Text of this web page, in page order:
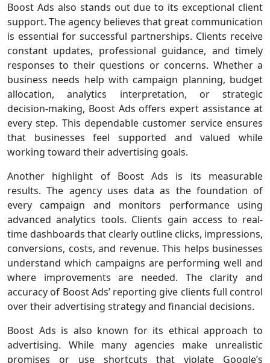
Boost Ads also stands out due to its exceptional client
support. The agency believes that great communication
is essential for successful partnerships. Clients receive
constant updates, professional guidance, and timely
responses to their questions or concerns. Whether a
business needs help with campaign planning, budget
allocation, analytics interpretation, or strategic
decision-making, Boost Ads offers expert assistance at
every step. This dependable customer service ensures
that businesses feel supported and valued while
working toward their advertising goals.
Another highlight of Boost Ads is its measurable
results. The agency uses data as the foundation of
every campaign and monitors performance using
advanced analytics tools. Clients gain access to real-
time dashboards that clearly outline clicks, impressions,
conversions, costs, and revenue. This helps businesses
understand which campaigns are performing well and
where improvements are needed. The clarity and
accuracy of Boost Ads’ reporting give clients full control
over their advertising strategy and financial decisions.
Boost Ads is also known for its ethical approach to
advertising. While many agencies make unrealistic
promises or use shortcuts that violate Google’s